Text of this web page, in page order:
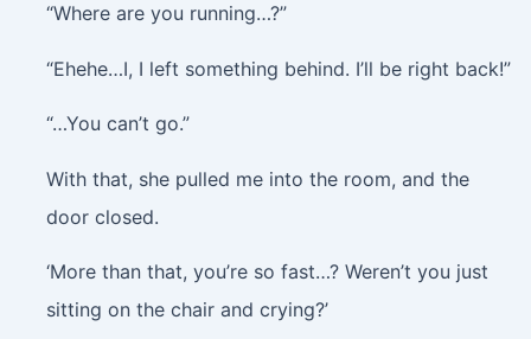
“Where are you running…?”
“Ehehe…I, I left something behind. I’ll be right back!”
“…You can’t go.”
With that, she pulled me into the room, and the
door closed.
‘More than that, you’re so fast…? Weren’t you just
sitting on the chair and crying?’